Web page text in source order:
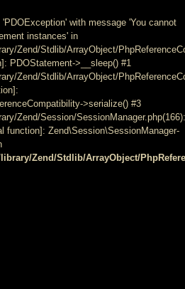
with message 'You cannot
instances' in
Zend/Stdlib/ArrayObject/
PDOStatement->__sleep() #1
Zend/Stdlib/ArrayObject/
>serialize() #3
Zend/Session/SessionManager.php(166):
function]: Zend\Session\SessionManager-
Zend/Stdlib/ArrayObject/